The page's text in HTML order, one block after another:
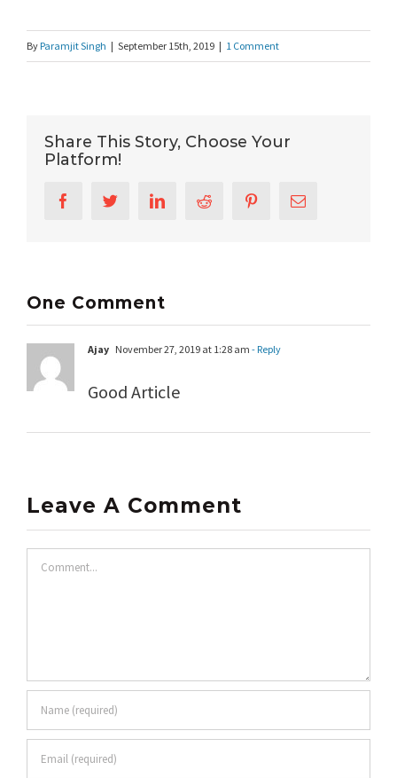
By Paramjit Singh | September 15th, 2019 | 1 Comment
Share This Story, Choose Your
Platform!
FacebookTwitterLinkedInReddit PinterestEmail
One Comment
Ajay November 27, 2019 at 1:28 am - Reply
Good Article
Leave A Comment
Comment